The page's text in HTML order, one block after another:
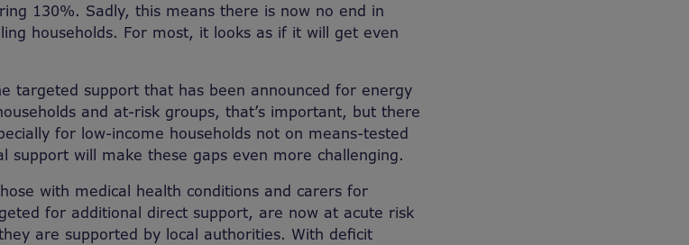
130%. Sadly, this means there is now no end in
households. For most, it looks as if it will get even
targeted support that has been announced for energy
and at-risk groups, that’s important, but there
for low-income households not on means-tested
support will make these gaps even more challenging.
with medical health conditions and carers for
for additional direct support, are now at acute risk
are supported by local authorities. With deficit